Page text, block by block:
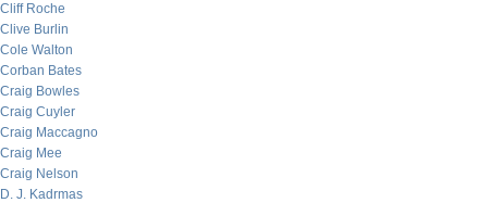
Cliff Roche
Clive Burlin
Cole Walton
Corban Bates
Craig Bowles
Craig Cuyler
Craig Maccagno
Craig Mee
Craig Nelson
D. J. Kadrmas